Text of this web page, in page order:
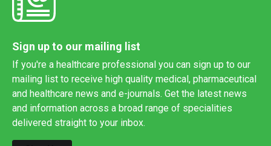
Sign up to our mailing list
If you're a healthcare professional you can sign up to our
mailing list to receive high quality medical, pharmaceutical
and healthcare news and e-journals. Get the latest news
and information across a broad range of specialities
delivered straight to your inbox.